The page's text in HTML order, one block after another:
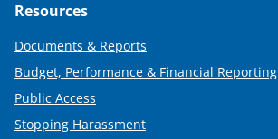
Resources
Documents & Reports
Budget, Performance & Financial Reporting
Public Access
Stopping Harassment